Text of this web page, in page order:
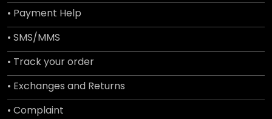
• Payment Help
• SMS/MMS
• Track your order
• Exchanges and Returns
• Complaint